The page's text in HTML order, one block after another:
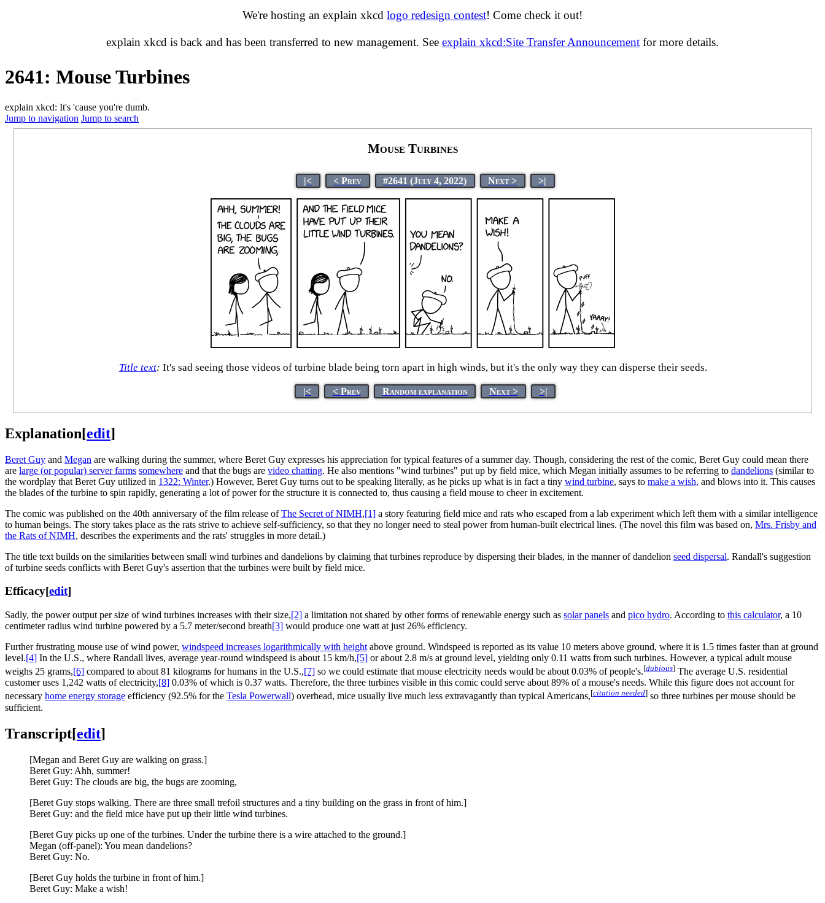
We're hosting an explain xkcd logo redesign contest! Come check it out!
explain xkcd is back and has been transferred to new management. See explain xkcd:Site Transfer Announcement for more details.
2641: Mouse Turbines
explain xkcd: It's 'cause you're dumb.
Jump to navigation Jump to search
Mouse Turbines
|< < Prev #2641 (July 4, 2022) Next > >|
Title text: It's sad seeing those videos of turbine blade being torn apart in high winds, but it's the only way they can disperse their seeds.
|< < Prev Random explanation Next > >|
Explanation[edit]
Beret Guy and Megan are walking during the summer, where Beret Guy expresses his appreciation for typical features of a summer day. Though, considering the rest of the comic, Beret Guy could mean there
are large (or popular) server farms somewhere and that the bugs are video chatting. He also mentions "wind turbines" put up by field mice, which Megan initially assumes to be referring to dandelions (similar to
the wordplay that Beret Guy utilized in 1322: Winter.) However, Beret Guy turns out to be speaking literally, as he picks up what is in fact a tiny wind turbine, says to make a wish, and blows into it. This causes
the blades of the turbine to spin rapidly, generating a lot of power for the structure it is connected to, thus causing a field mouse to cheer in excitement.
The comic was published on the 40th anniversary of the film release ofThe Secret of NIMH,[1] a story featuring field mice and rats who escaped from a lab experiment which left them with a similar intelligence
to human beings. The story takes place as the rats strive to achieve self-sufficiency, so that they no longer need to steal power from human-built electrical lines. (The novel this film was based on, Mrs. Frisby and
the Rats of NIMH, describes the experiments and the rats' struggles in more detail.)
The title text builds on the similarities between small wind turbines and dandelions by claiming that turbines reproduce by dispersing their blades, in the manner of dandelion seed dispersal. Randall's suggestion
of turbine seeds conflicts with Beret Guy's assertion that the turbines were built by field mice.
Efficacy[edit]
Sadly, the power output per size of wind turbines increases with their size,[2] a limitation not shared by other forms of renewable energy such as solar panels and pico hydro. According to this calculator, a 10
centimeter radius wind turbine powered by a 5.7 meter/second breath[3] would produce one watt at just 26% efficiency.
Further frustrating mouse use of wind power, windspeed increases logarithmically with height above ground. Windspeed is reported as its value 10 meters above ground, where it is 1.5 times faster than at ground
level.[4] In the U.S., where Randall lives, average year-round windspeed is about 15 km/h,[5] or about 2.8 m/s at ground level, yielding only 0.11 watts from such turbines. However, a typical adult mouse
weighs 25 grams,[6] compared to about 81 kilograms for humans in the U.S.,[7] so we could estimate that mouse electricity needs would be about 0.03% of people's.[dubious] The average U.S. residential
customer uses 1,242 watts of electricity,[8] 0.03% of which is 0.37 watts. Therefore, the three turbines visible in this comic could serve about 89% of a mouse's needs. While this figure does not account for
necessary home energy storage efficiency (92.5% for the Tesla Powerwall) overhead, mice usually live much less extravagantly than typical Americans,[citation needed] so three turbines per mouse should be
sufficient.
Transcript[edit]
[Megan and Beret Guy are walking on grass.]
Beret Guy: Ahh, summer!
Beret Guy: The clouds are big, the bugs are zooming,
[Beret Guy stops walking. There are three small trefoil structures and a tiny building on the grass in front of him.]
Beret Guy: and the field mice have put up their little wind turbines.
[Beret Guy picks up one of the turbines. Under the turbine there is a wire attached to the ground.]
Megan (off-panel): You mean dandelions?
Beret Guy: No.
[Beret Guy holds the turbine in front of him.]
Beret Guy: Make a wish!